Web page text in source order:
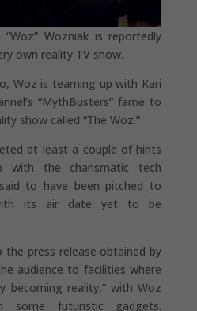
Wozniak is reportedly
own reality TV show.
Woz is teaming up with Kari
“MythBusters” fame to
show called “The Woz.”
at least a couple of hints
with the charismatic tech
to have been pitched to
with its air date yet to be
press release obtained by
audience to facilities where
becoming reality,” with Woz
some futuristic gadgets.